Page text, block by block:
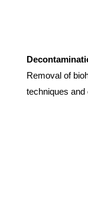
Removal of
techniques